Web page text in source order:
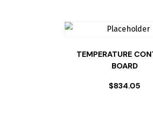
TEMPERATURE
BOARD
$834.05